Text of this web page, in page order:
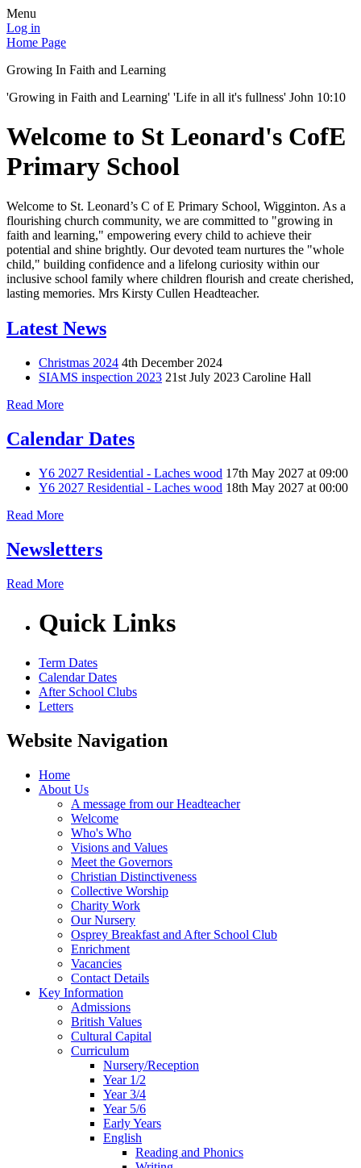
Menu
Log in
Home Page
Growing In Faith and Learning
'Growing in Faith and Learning' 'Life in all it's fullness' John 10:10
Welcome to St Leonard's CofE
Primary School
Welcome to St. Leonard’s C of E Primary School, Wigginton. As a
flourishing church community, we are committed to "growing in
faith and learning," empowering every child to achieve their
potential and shine brightly. Our devoted team nurtures the "whole
child," building confidence and a lifelong curiosity within our
inclusive school family where children flourish and create cherished,
lasting memories. Mrs Kirsty Cullen Headteacher.
Latest News
Christmas 2024 4th December 2024
SIAMS inspection 2023 21st July 2023 Caroline Hall
Read More
Calendar Dates
Y6 2027 Residential - Laches wood 17th May 2027 at 09:00
Y6 2027 Residential - Laches wood 18th May 2027 at 00:00
Read More
Newsletters
Read More
Quick Links
Term Dates
Calendar Dates
After School Clubs
Letters
Website Navigation
Home
About Us
A message from our Headteacher
Welcome
Who's Who
Visions and Values
Meet the Governors
Christian Distinctiveness
Collective Worship
Charity Work
Our Nursery
Osprey Breakfast and After School Club
Enrichment
Vacancies
Contact Details
Key Information
Admissions
British Values
Cultural Capital
Curriculum
Nursery/Reception
Year 1/2
Year 3/4
Year 5/6
Early Years
English
Reading and Phonics